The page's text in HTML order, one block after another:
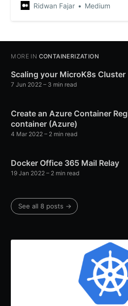
community from all over the
Ridwan Fajar Medium
MORE IN CONTAINERIZATION
Scaling your MicroK8s Cluster
7 Jun 2022 – 3 min read
Create an Azure Container
container (Azure)
4 Mar 2022 – 2 min read
Docker Office 365 Mail Relay
19 Jan 2022 – 2 min read
See all 8 posts →